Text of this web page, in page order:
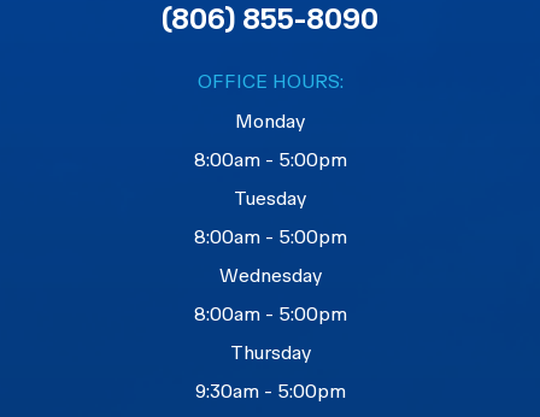
(806) 855-8090
OFFICE HOURS:
Monday
8:00am - 5:00pm
Tuesday
8:00am - 5:00pm
Wednesday
8:00am - 5:00pm
Thursday
9:30am - 5:00pm